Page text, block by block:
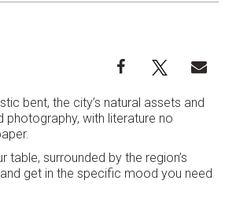
bent, the city’s natural assets and
photography, with literature no
surrounded by the region’s
get in the specific mood you need